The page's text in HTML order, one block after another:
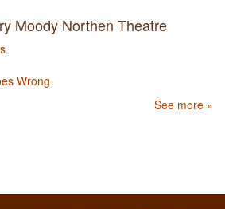
Moody Northen Theatre
Wrong
See more »